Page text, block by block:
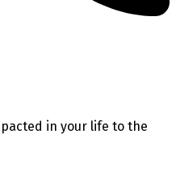
in your life to the